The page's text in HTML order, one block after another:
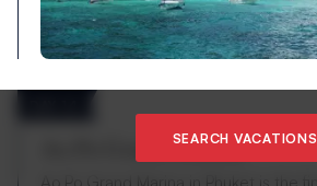
Ao Po Grand MarinaSEARCH VACATIONS